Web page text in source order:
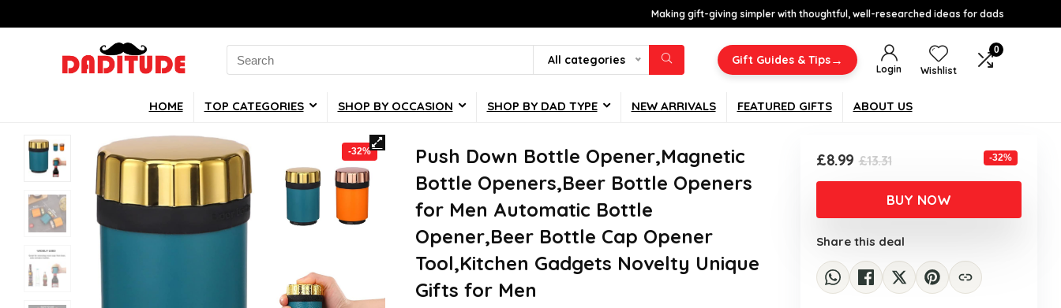
Making gift-giving simpler with thoughtful, well-researched ideas for dads
Search
for:
All categories Gift Guides & Tips→
Login Wishlist
0
HOME TOP CATEGORIES SHOP BY OCCASION SHOP BY DAD TYPE NEW ARRIVALS FEATURED GIFTS ABOUT US
-32%
Push Down Bottle Opener,Magnetic
Bottle Openers,Beer Bottle Openers
for Men Automatic Bottle
Opener,Beer Bottle Cap Opener
Tool,Kitchen Gadgets Novelty Unique
Gifts for Men
£13.31Original
price
was:
£13.31.
£8.99
Current
price
is:
£8.99.
-32%
BUY NOW
Share this deal